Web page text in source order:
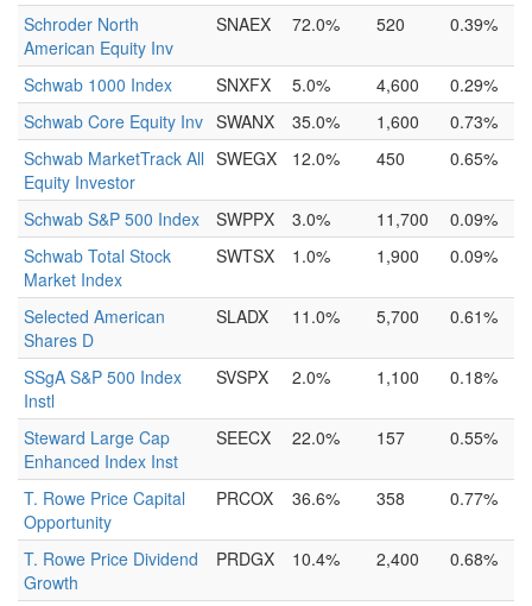
Schroder North
American Equity Inv
SNAEX 72.0% 520 0.39%
Schwab 1000 Index SNXFX 5.0% 4,600
0.29%
Schwab Core Equity Inv SWANX 35.0% 1,600
0.73%
Schwab MarketTrack All
Equity Investor
SWEGX 12.0% 450 0.65%
Schwab S&P 500 Index SWPPX 3.0% 11,700
0.09%
Schwab Total Stock
Market Index
SWTSX 1.0% 1,900 0.09%
Selected American
Shares D
SLADX 11.0% 5,700 0.61%
SSgA S&P 500 Index
Instl
SVSPX 2.0% 1,100 0.18%
Steward Large Cap
Enhanced Index Inst
SEECX 22.0% 157 0.55%
T. Rowe Price Capital
Opportunity
PRCOX 36.6% 358 0.77%
T. Rowe Price Dividend
Growth
PRDGX 10.4% 2,400 0.68%